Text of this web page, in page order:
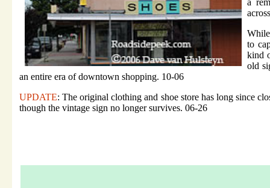
a
to
kind
old
an entire era of downtown shopping. 10-06
UPDATE: The original clothing and shoe store has long since
though the vintage sign no longer survives. 06-26